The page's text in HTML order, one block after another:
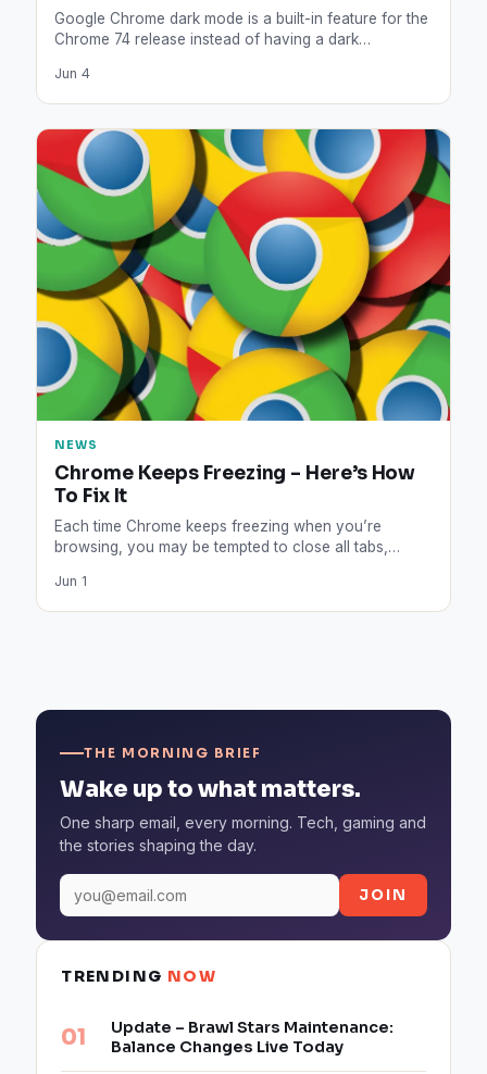
Google Chrome dark mode is a built-in feature for the
Chrome 74 release instead of having a dark…
Jun 4
NEWS
Chrome Keeps Freezing – Here’s How
To Fix It
Each time Chrome keeps freezing when you’re
browsing, you may be tempted to close all tabs,
Jun 1
THE MORNING BRIEF
Wake up to what matters.
One sharp email, every morning. Tech, gaming and
the stories shaping the day.
JOIN
TRENDING NOW
Update – Brawl Stars Maintenance:
Balance Changes Live Today